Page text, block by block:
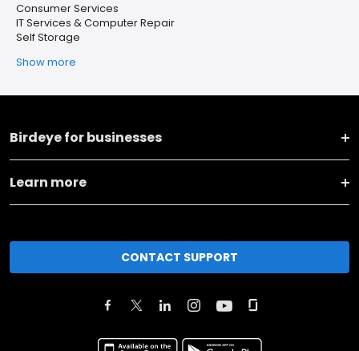
Consumer Services
IT Services & Computer Repair
Self Storage
Show more
Birdeye for businesses
Learn more
CONTACT SUPPORT